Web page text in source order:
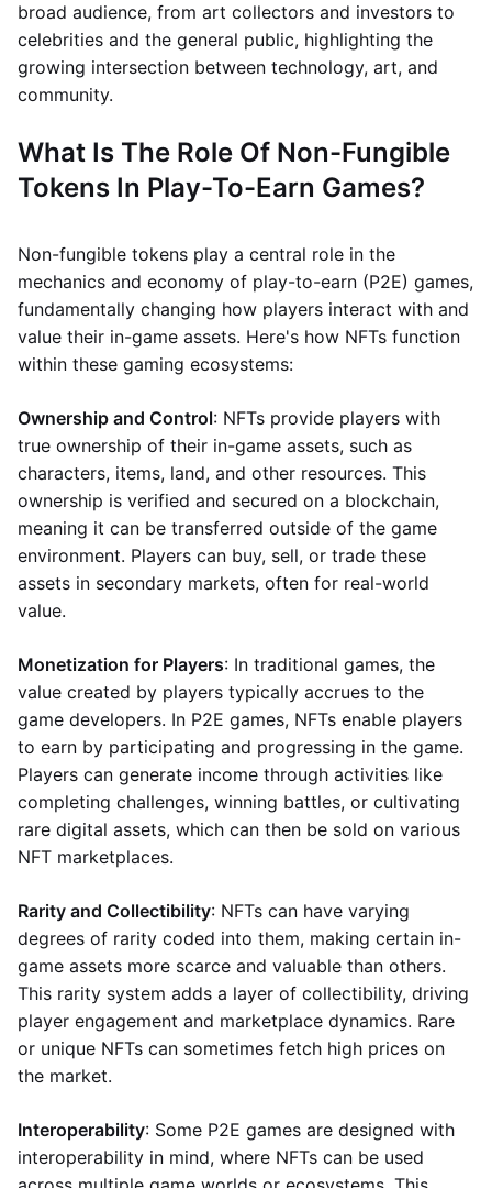
broad audience, from art collectors and investors to
celebrities and the general public, highlighting the
growing intersection between technology, art, and
community.
What Is The Role Of Non-Fungible
Tokens In Play-To-Earn Games?
Non-fungible tokens play a central role in the
mechanics and economy of play-to-earn (P2E) games,
fundamentally changing how players interact with and
value their in-game assets. Here's how NFTs function
within these gaming ecosystems:
Ownership and Control: NFTs provide players with
true ownership of their in-game assets, such as
characters, items, land, and other resources. This
ownership is verified and secured on a blockchain,
meaning it can be transferred outside of the game
environment. Players can buy, sell, or trade these
assets in secondary markets, often for real-world
value.
Monetization for Players: In traditional games, the
value created by players typically accrues to the
game developers. In P2E games, NFTs enable players
to earn by participating and progressing in the game.
Players can generate income through activities like
completing challenges, winning battles, or cultivating
rare digital assets, which can then be sold on various
NFT marketplaces.
Rarity and Collectibility: NFTs can have varying
degrees of rarity coded into them, making certain in-
game assets more scarce and valuable than others.
This rarity system adds a layer of collectibility, driving
player engagement and marketplace dynamics. Rare
or unique NFTs can sometimes fetch high prices on
the market.
Interoperability: Some P2E games are designed with
interoperability in mind, where NFTs can be used